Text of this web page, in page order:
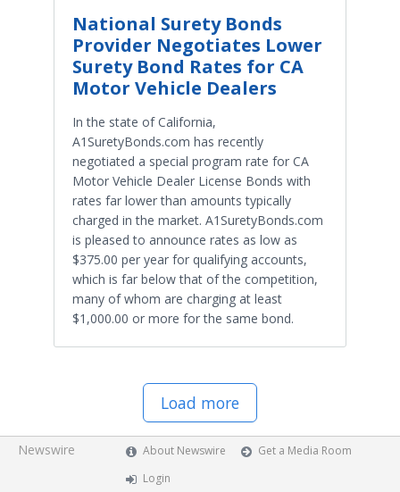
National Surety Bonds
Provider Negotiates Lower
Surety Bond Rates for CA
Motor Vehicle Dealers
In the state of California,
A1SuretyBonds.com has recently
negotiated a special program rate for CA
Motor Vehicle Dealer License Bonds with
rates far lower than amounts typically
charged in the market. A1SuretyBonds.com
is pleased to announce rates as low as
$375.00 per year for qualifying accounts,
which is far below that of the competition,
many of whom are charging at least
$1,000.00 or more for the same bond.
Load more
Newswire About Newswire
Get a Media Room
Login